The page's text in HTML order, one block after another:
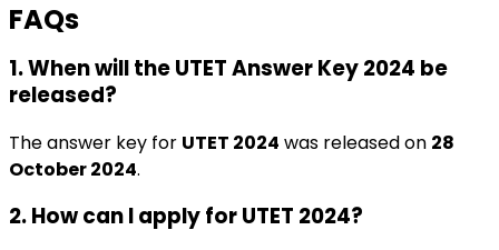
FAQs
1. When will the UTET Answer Key 2024 be
released?
The answer key for UTET 2024 was released on 28
October 2024.
2. How can I apply for UTET 2024?